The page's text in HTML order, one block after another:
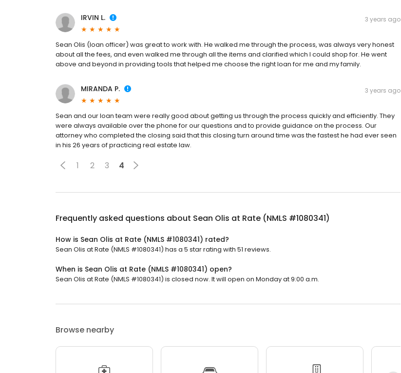
IRVIN L. 3 years ago
Sean Olis (loan officer) was great to work with. He walked me through the process, was always very honest
about all the fees, and even walked me through all the items and clarified which I could shop for. He went
above and beyond in providing tools that helped me choose the right loan for me and my family.
MIRANDA P. 3 years ago
Sean and our loan team were really good about getting us through the process quickly and efficiently. They
were always available over the phone for our questions and to provide guidance on the process. Our
attorney who completed the closing said that this closing turn around time was the fastest he had ever seen
in his 26 years of practicing real estate law.
1 2 3 4
Frequently asked questions about Sean Olis at Rate (NMLS #1080341)
How is Sean Olis at Rate (NMLS #1080341) rated?
Sean Olis at Rate (NMLS #1080341) has a 5 star rating with 51 reviews.
When is Sean Olis at Rate (NMLS #1080341) open?
Sean Olis at Rate (NMLS #1080341) is closed now. It will open on Monday at 9:00 a.m.
Browse nearby